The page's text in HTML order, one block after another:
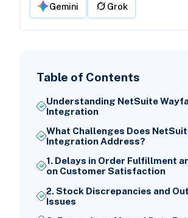
Gemini Grok
Table of Contents
Understanding NetSuite
Integration
What Challenges Does
Integration Address?
1. Delays in Order Fulfillment
on Customer Satisfaction
2. Stock Discrepancies and
Issues